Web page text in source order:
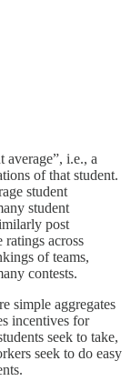
average”, i.e., a
of that student.
student
student
post
across
of teams,
contests.
simple aggregates
incentives for
seek to take,
seek to do easy